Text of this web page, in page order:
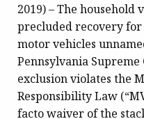
2019) – The
precluded recovery
motor vehicles
Pennsylvania
exclusion violates the
Responsibility Law
facto waiver of the